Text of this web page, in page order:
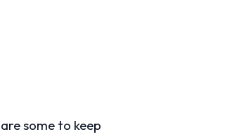
some to keep